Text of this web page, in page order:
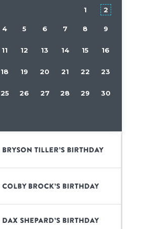
1 2
4 5 6 7 8 9
11 12 13 14 15 16
18 19 20 21 22 23
25 26 27 28 29 30
Bryson Tiller’s birthday
Colby Brock’s birthday
Dax Shepard’s birthday